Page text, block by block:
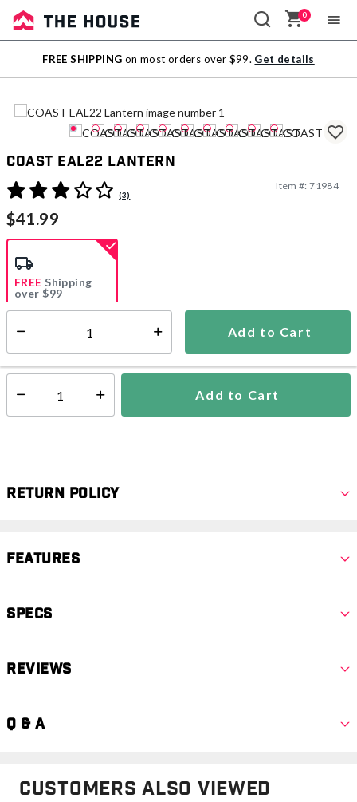
Sale
Outlet
0
FREE SHIPPING on most orders over $99. Get details
COAST EAL22 Lantern
5 out of 5 Customer Rating
(3)
Item #:71984
$41.99
Add to Cart
FREE Shipping
over $99
Ships Directly from Manufacturer
Select quantity: Add to Cart
Return Policy
Features
Specs
Reviews
Q & A
Customers Also Viewed